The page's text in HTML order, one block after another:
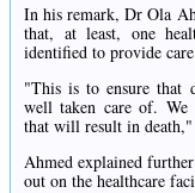
In his remark, Dr Ola
that, at least, one
identified to provide
"This is to ensure that
well taken care of. We
that will result in death,"
Ahmed explained
out on the healthcare